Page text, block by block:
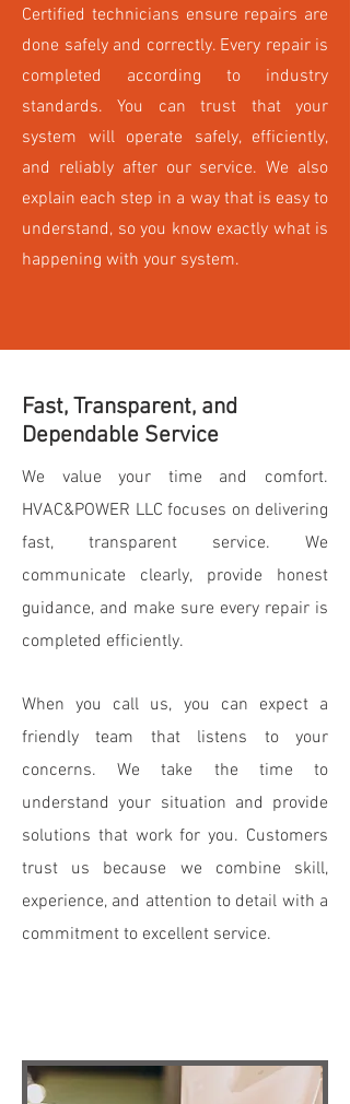
Certified technicians ensure repairs are
done safely and correctly. Every repair is
completed according to industry
standards. You can trust that your
system will operate safely, efficiently,
and reliably after our service. We also
explain each step in a way that is easy to
understand, so you know exactly what is
happening with your system.
Fast, Transparent, and
Dependable Service
We value your time and comfort.
HVAC&POWER LLC focuses on delivering
fast, transparent service. We
communicate clearly, provide honest
guidance, and make sure every repair is
completed efficiently.
When you call us, you can expect a
friendly team that listens to your
concerns. We take the time to
understand your situation and provide
solutions that work for you. Customers
trust us because we combine skill,
experience, and attention to detail with a
commitment to excellent service.